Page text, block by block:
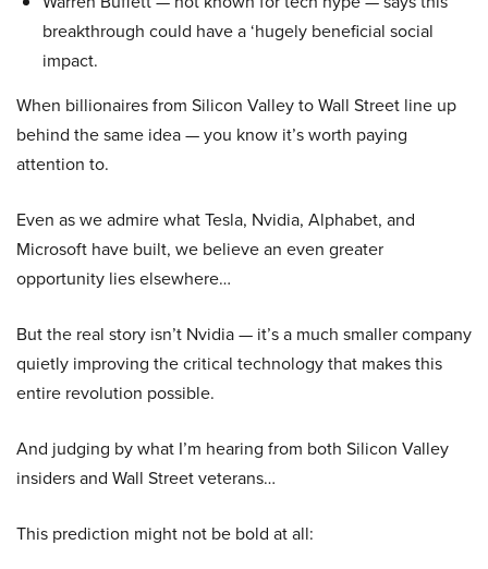
breakthrough could have a ‘hugely beneficial social
impact.
When billionaires from Silicon Valley to Wall Street line up
behind the same idea — you know it’s worth paying
attention to.
Even as we admire what Tesla, Nvidia, Alphabet, and
Microsoft have built, we believe an even greater
opportunity lies elsewhere…
But the real story isn’t Nvidia — it’s a much smaller company
quietly improving the critical technology that makes this
entire revolution possible.
And judging by what I’m hearing from both Silicon Valley
insiders and Wall Street veterans…
This prediction might not be bold at all: